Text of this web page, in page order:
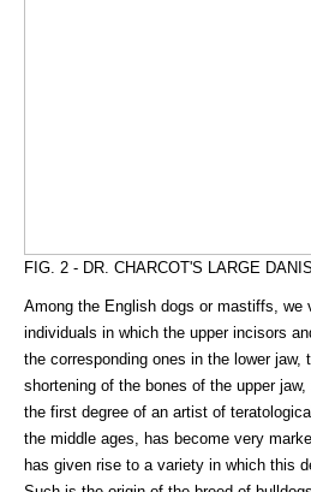
FIG. 2 - DR. CHARCOT'S LARGE
Among the English dogs or mastiffs, we
individuals in which the upper incisors
the corresponding ones in the lower jaw,
shortening of the bones of the upper
the first degree of an artist of
the middle ages, has become very
has given rise to a variety in which this